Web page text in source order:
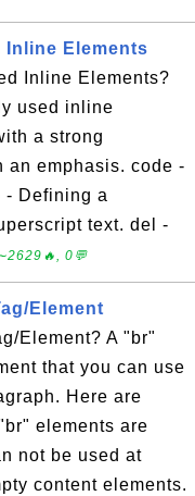
Inline Elements
Inline Elements?
used inline
a strong
an emphasis. code -
- Defining a
text. del -
0💬
Element
Element? A "br"
that you can use
Here are
elements are
not be used at
content elements.